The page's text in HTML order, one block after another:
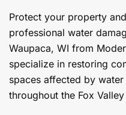
Protect your property
professional water
Waupaca, WI from
specialize in restoring
spaces affected by
throughout the Fox